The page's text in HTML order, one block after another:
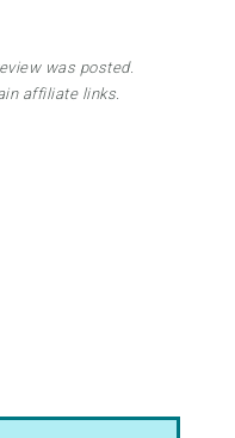
was posted.
affiliate links.